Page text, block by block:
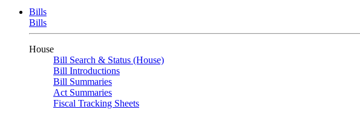
Bills
Bills
House
Bill Search & Status (House)
Bill Introductions
Bill Summaries
Act Summaries
Fiscal Tracking Sheets